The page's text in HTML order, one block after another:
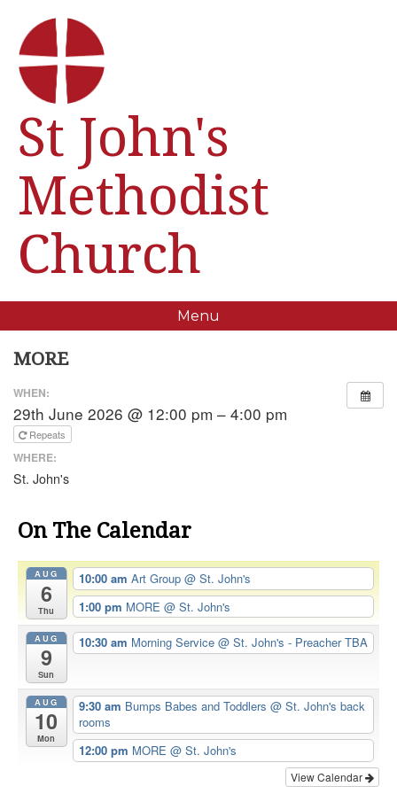
St John's
Methodist
Church
Menu
MORE
WHEN:
29th June 2026 @ 12:00 pm – 4:00 pm
Repeats
WHERE:
St. John's
On The Calendar
AUG
6
Thu
10:00 am Art Group @ St. John's
1:00 pm MORE @ St. John's
AUG
9
Sun
10:30 am Morning Service @ St. John's - Preacher TBA
AUG
10
Mon
9:30 am Bumps Babes and Toddlers @ St. John's back
rooms
12:00 pm MORE @ St. John's
View Calendar